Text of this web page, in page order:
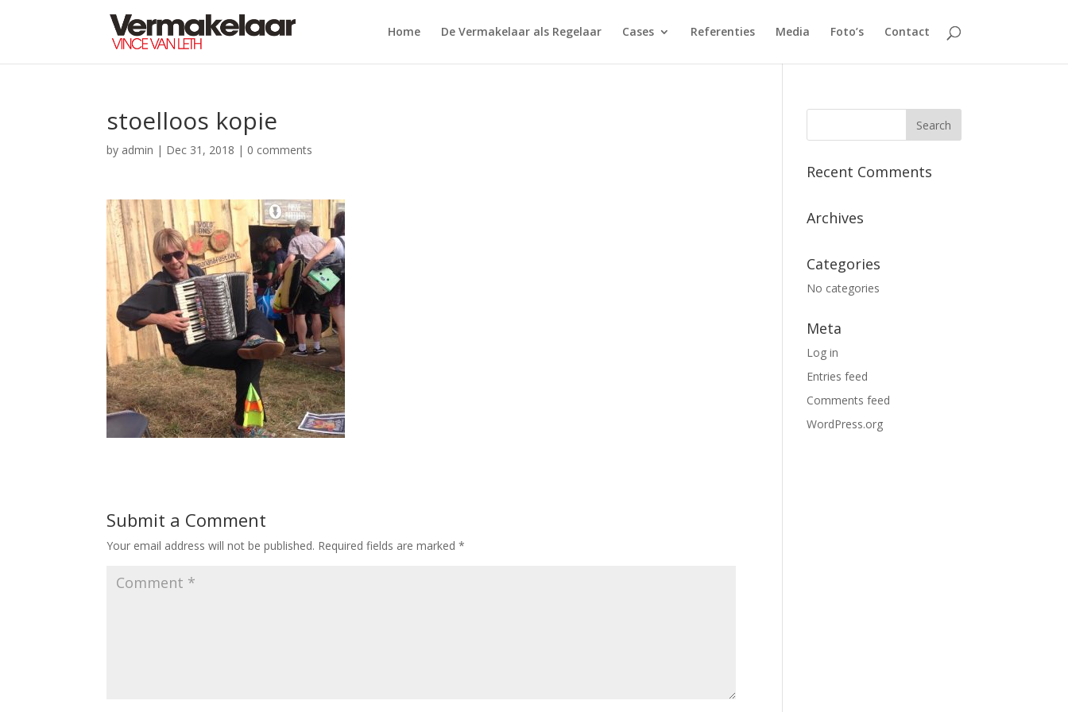
Home De Vermakelaar als Regelaar Cases Referenties Media Foto’s Contact
stoelloos kopie
by admin | Dec 31, 2018 | 0 comments
Submit a Comment
Your email address will not be published. Required fields are marked*
Recent Comments
Archives
Categories
No categories
Meta
Log in
Entries feed
Comments feed
WordPress.org